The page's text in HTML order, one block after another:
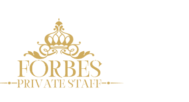
PRIVATE STAFF
NANNY &
CHILDCARE